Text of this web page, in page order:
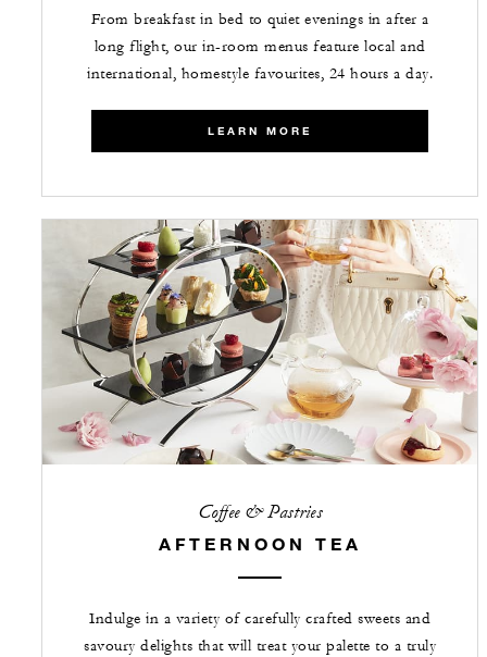
From breakfast in bed to quiet evenings in after a
long flight, our in-room menus feature local and
international, homestyle favourites, 24 hours a day.
LEARN MORE
Coffee & Pastries
AFTERNOON TEA
Indulge in a variety of carefully crafted sweets and
savoury delights that will treat your palette to a truly